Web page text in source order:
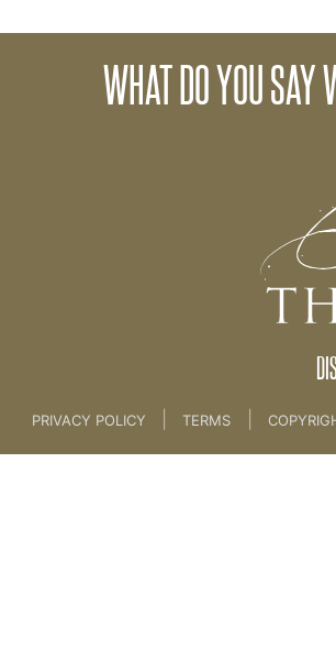
WHAT DO YOU SAY
Key? [MARKETING]
KEY COACH>03 What Is The Key?
PRIVACY POLICY TERMS